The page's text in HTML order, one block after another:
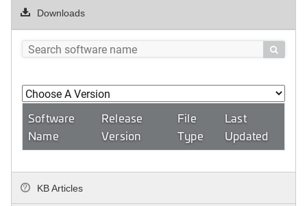
Downloads

Software
Name
Release
Version
File
Type
Last
Updated
KB Articles